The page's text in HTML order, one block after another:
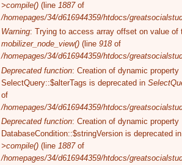
>compile()(line 1887of
/homepages/34/d616944359/htdocs/
Warning: Trying to access array offset on value of
mobilizer_node_view()(line 918of
/homepages/34/d616944359/htdocs/
Deprecated function: Creation of dynamic property
SelectQuery::$alterTags is deprecated in
of
/homepages/34/d616944359/htdocs/
Deprecated function: Creation of dynamic property
DatabaseCondition::$stringVersion is deprecated in
>compile()(line 1887of
/homepages/34/d616944359/htdocs/